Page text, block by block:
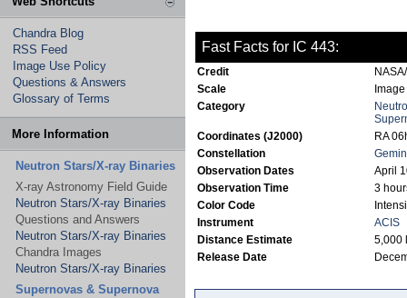
Chandra Blog
RSS Feed
Image Use Policy
Questions & Answers
Glossary of Terms
More Information
Neutron Stars/X-ray Binaries
X-ray Astronomy Field Guide
Neutron Stars/X-ray Binaries
Questions and Answers
Neutron Stars/X-ray Binaries
Chandra Images
Neutron Stars/X-ray Binaries
Supernovas & Supernova
Fast Facts for IC 443:
Credit
Scale
Category
Coordinates (J2000)
RA
Constellation
Observation Dates
April
Observation Time
3
Color Code
Instrument
ACIS
Distance Estimate
5,000
Release Date